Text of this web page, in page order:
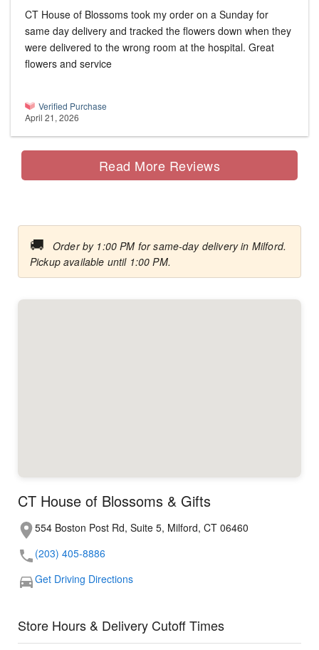
CT House of Blossoms took my order on a Sunday for
same day delivery and tracked the flowers down when they
were delivered to the wrong room at the hospital. Great
flowers and service
Verified Purchase
April 21, 2026
Read More Reviews
🚚
Order by 1:00 PM for same-day delivery in Milford.
Pickup available until 1:00 PM.
CT House of Blossoms & Gifts
554 Boston Post Rd, Suite 5, Milford, CT 06460
(203) 405-8886
Get Driving Directions
Store Hours & Delivery Cutoff Times